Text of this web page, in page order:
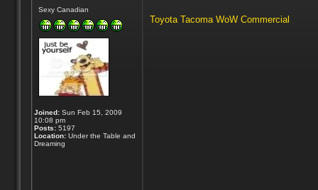
Sexy Canadian
Joined:Sun Feb 15, 2009
10:08 pm
Posts:5197
Location:Under the Table and
Dreaming
Toyota Tacoma WoW Commercial